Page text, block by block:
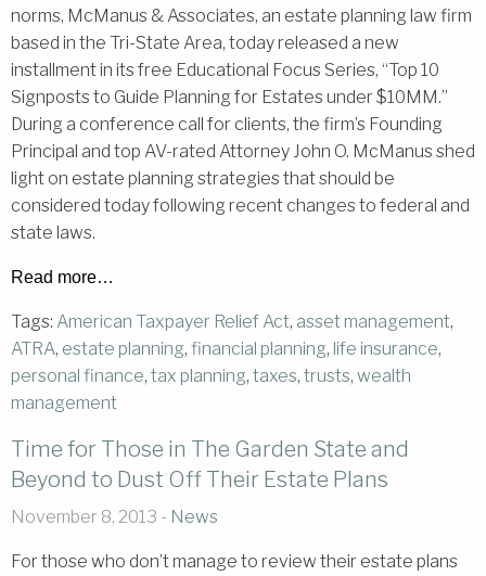
norms, McManus & Associates, an estate planning law firm
based in the Tri-State Area, today released a new
installment in its free Educational Focus Series, “Top 10
Signposts to Guide Planning for Estates under $10MM.”
During a conference call for clients, the firm’s Founding
Principal and top AV-rated Attorney John O. McManus shed
light on estate planning strategies that should be
considered today following recent changes to federal and
state laws.
Read more…
Tags: American Taxpayer Relief Act, asset management,
ATRA, estate planning, financial planning, life insurance,
personal finance, tax planning, taxes, trusts, wealth
management
Time for Those in The Garden State and
Beyond to Dust Off Their Estate Plans
November 8, 2013 - News
For those who don’t manage to review their estate plans